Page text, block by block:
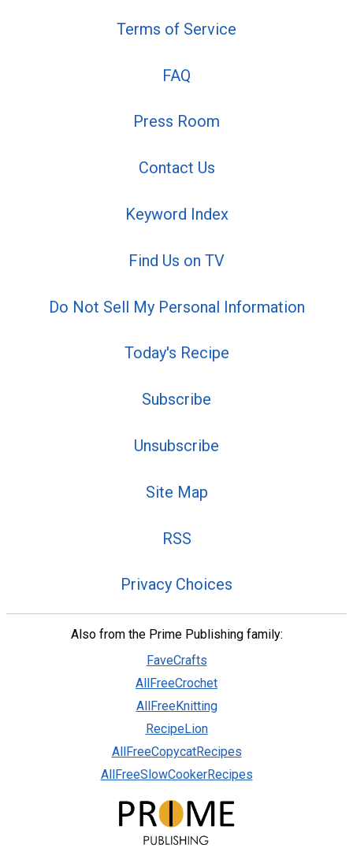
Terms of Service
FAQ
Press Room
Contact Us
Keyword Index
Find Us on TV
Do Not Sell My Personal Information
Today's Recipe
Subscribe
Unsubscribe
Site Map
RSS
Privacy Choices
Also from the Prime Publishing family:
FaveCrafts
AllFreeCrochet
AllFreeKnitting
RecipeLion
AllFreeCopycatRecipes
AllFreeSlowCookerRecipes